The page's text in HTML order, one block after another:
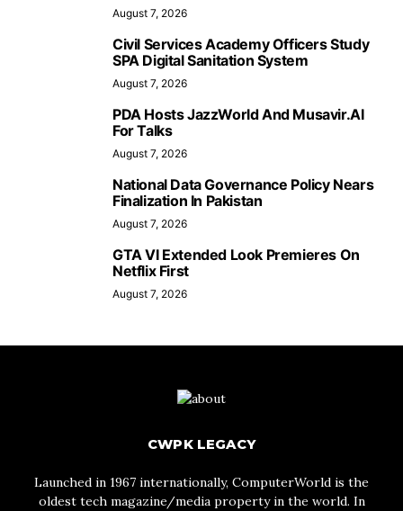
August 7, 2026
Civil Services Academy Officers Study
SPA Digital Sanitation System
August 7, 2026
PDA Hosts JazzWorld And Musavir.AI
For Talks
August 7, 2026
National Data Governance Policy Nears
Finalization In Pakistan
August 7, 2026
GTA VI Extended Look Premieres On
Netflix First
August 7, 2026
CWPK LEGACY
Launched in 1967 internationally, ComputerWorld is the
oldest tech magazine/media property in the world. In